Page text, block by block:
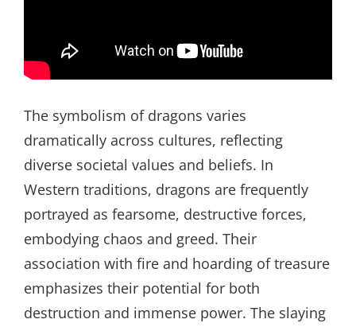
The symbolism of dragons varies
dramatically across cultures, reflecting
diverse societal values and beliefs. In
Western traditions, dragons are frequently
portrayed as fearsome, destructive forces,
embodying chaos and greed. Their
association with fire and hoarding of treasure
emphasizes their potential for both
destruction and immense power. The slaying